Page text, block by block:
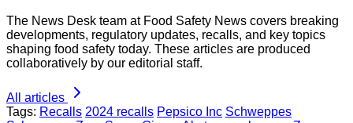
The News Desk team at Food Safety News covers breaking
developments, regulatory updates, recalls, and key topics
shaping food safety today. These articles are produced
collaboratively by our editorial staff.
All articles
Tags: Recalls 2024 recalls Pepsico Inc Schweppes